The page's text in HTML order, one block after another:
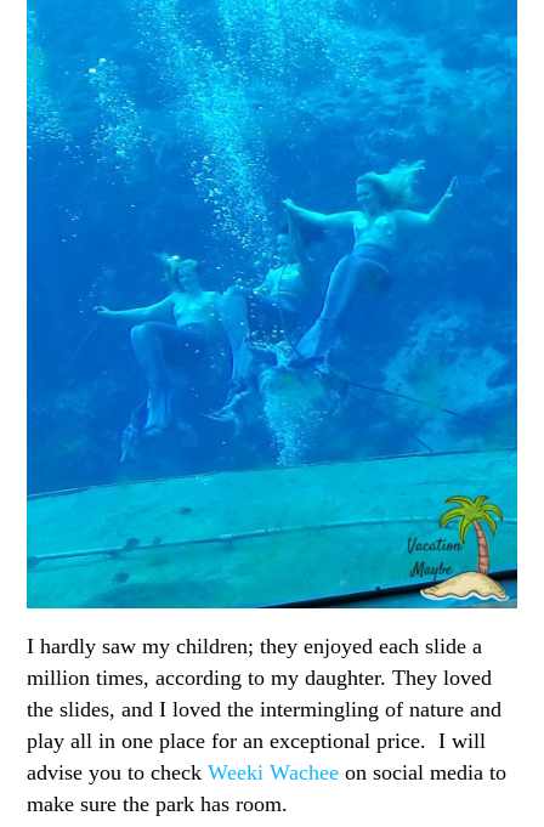
I hardly saw my children; they enjoyed each slide a
million times, according to my daughter. They loved
the slides, and I loved the intermingling of nature and
play all in one place for an exceptional price. I will
advise you to checkWeeki Wachee on social media to
make sure the park has room.